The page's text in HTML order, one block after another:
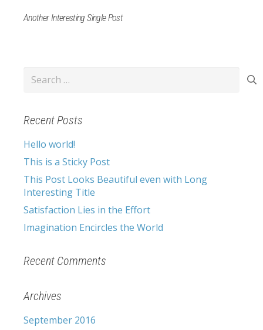
Another Interesting Single Post
Search
Recent Posts
Hello world!
This is a Sticky Post
This Post Looks Beautiful even with Long
Interesting Title
Satisfaction Lies in the Effort
Imagination Encircles the World
Recent Comments
Archives
September 2016